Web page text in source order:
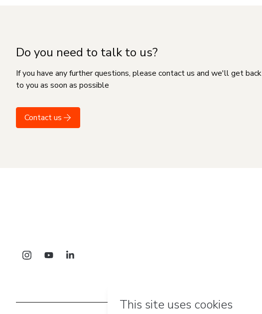
Do you need to talk to us?
If you have any further questions, please contact us and we'll get back
to you as soon as possible
Contact us